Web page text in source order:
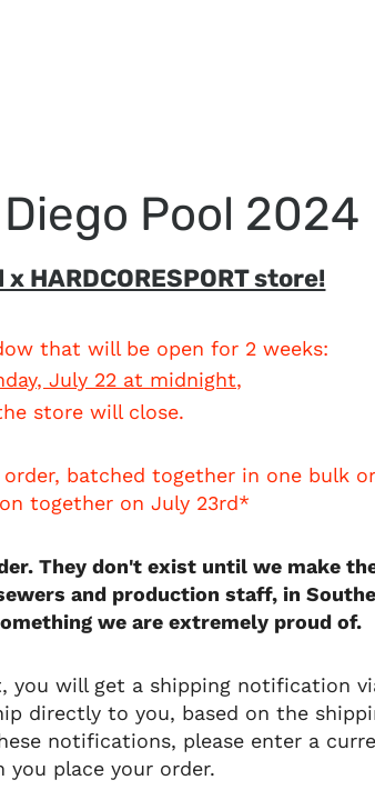
Pool 2024
HARDCORESPORT store!
that will be open for 2 weeks:
July 22 at midnight,
store will close.
batched together in one bulk
together on July 23rd*
They don't exist until we make
and production staff, in
we are extremely proud of.
you will get a shipping notification
directly to you, based on the
notifications, please enter a
you place your order.